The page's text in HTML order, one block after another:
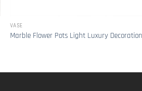
VASE
Marble Flower Pots Light Luxury